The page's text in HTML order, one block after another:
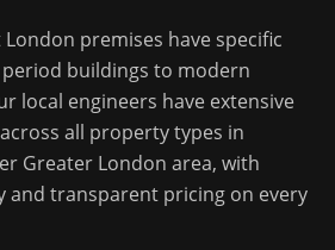
London premises have specific
buildings to modern
local engineers have extensive
all property types in
Greater London area, with
and transparent pricing on every